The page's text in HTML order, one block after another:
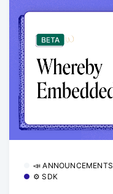
📣 ANNOUNCEMENTS
⚙️ SDK